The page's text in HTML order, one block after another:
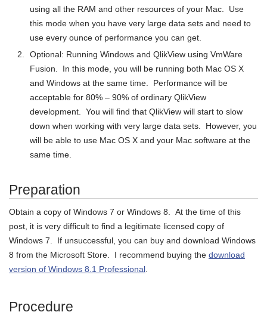
using all the RAM and other resources of your Mac. Use
this mode when you have very large data sets and need to
use every ounce of performance you can get.
Optional: Running Windows and QlikView using VmWare
Fusion. In this mode, you will be running both Mac OS X
and Windows at the same time. Performance will be
acceptable for 80% – 90% of ordinary QlikView
development. You will find that QlikView will start to slow
down when working with very large data sets. However, you
will be able to use Mac OS X and your Mac software at the
same time.
Preparation
Obtain a copy of Windows 7 or Windows 8. At the time of this
post, it is very difficult to find a legitimate licensed copy of
Windows 7. If unsuccessful, you can buy and download Windows
8 from the Microsoft Store. I recommend buying the download
version of Windows 8.1 Professional
Procedure